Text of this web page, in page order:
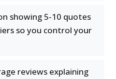
showing 5-10 quotes
so you control your
reviews explaining